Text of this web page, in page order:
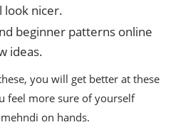
look nicer.
beginner patterns online
ideas.
you will get better at these
feel more sure of yourself
on hands.